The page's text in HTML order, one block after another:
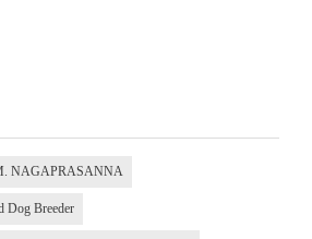
NAGAPRASANNA
Dog Breeder